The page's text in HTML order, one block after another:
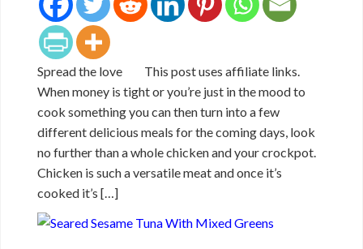
Spread the love This post uses affiliate links.
When money is tight or you’re just in the mood to
cook something you can then turn into a few
different delicious meals for the coming days, look
no further than a whole chicken and your crockpot.
Chicken is such a versatile meat and once it’s
cooked it’s […]